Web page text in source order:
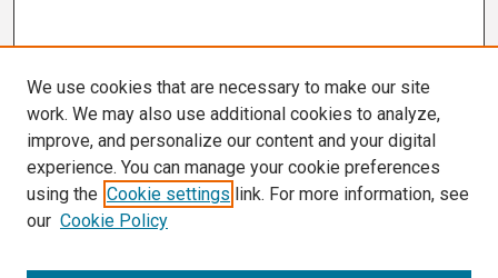
We use cookies that are necessary to make our site
work. We may also use additional cookies to analyze,
improve, and personalize our content and your digital
experience. You can manage your cookie preferences
using the Cookie settings link. For more information, see
our Cookie Policy